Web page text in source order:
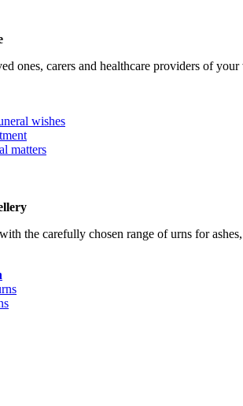
ones, carers and healthcare providers of your
wishes
matters
the carefully chosen range of urns for